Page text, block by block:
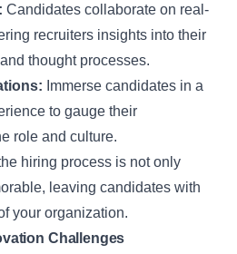
Candidates collaborate on real-
recruiters insights into their
thought processes.
Immerse candidates in a
to gauge their
role and culture.
hiring process is not only
leaving candidates with
your organization.
Challenges